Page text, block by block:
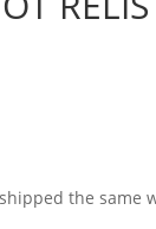
the same